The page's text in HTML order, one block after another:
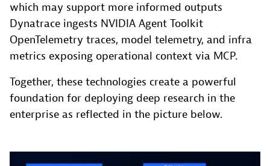
which may support more informed outputs
Dynatrace ingests NVIDIA Agent Toolkit
OpenTelemetry traces, model telemetry, and infra
metrics exposing operational context via MCP.
Together, these technologies create a powerful
foundation for deploying deep research in the
enterprise as reflected in the picture below.